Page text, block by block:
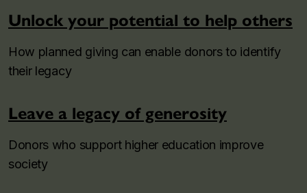
Unlock your potential to help others
How planned giving can enable donors to identify
their legacy
Leave a legacy of generosity
Donors who support higher education improve
society